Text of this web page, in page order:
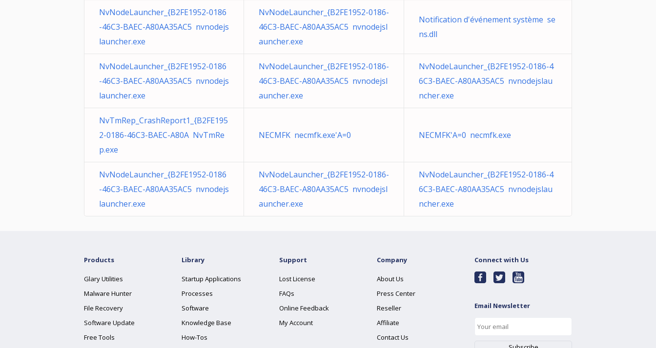
NvNodeLauncher_{B2FE1952-0186
-46C3-BAEC-A80AA35AC5 nvnodejs
launcher.exe
NvNodeLauncher_{B2FE1952-0186-
46C3-BAEC-A80AA35AC5 nvnodejsl
auncher.exe
Notification d'événement système se
ns.dll
NvNodeLauncher_{B2FE1952-0186
-46C3-BAEC-A80AA35AC5 nvnodejs
launcher.exe
NvNodeLauncher_{B2FE1952-0186-
46C3-BAEC-A80AA35AC5 nvnodejsl
auncher.exe
NvNodeLauncher_{B2FE1952-0186-4
6C3-BAEC-A80AA35AC5 nvnodejslau
ncher.exe
NvTmRep_CrashReport1_{B2FE195
2-0186-46C3-BAEC-A80A NvTmRe
p.exe
NECMFK necmfk.exe'A=0 NECMFK'A=0 necmfk.exe
NvNodeLauncher_{B2FE1952-0186
-46C3-BAEC-A80AA35AC5 nvnodejs
launcher.exe
NvNodeLauncher_{B2FE1952-0186-
46C3-BAEC-A80AA35AC5 nvnodejsl
auncher.exe
NvNodeLauncher_{B2FE1952-0186-4
6C3-BAEC-A80AA35AC5 nvnodejslau
ncher.exe
Products
Glary Utilities
Malware Hunter
File Recovery
Software Update
Free Tools
Library
Startup Applications
Processes
Software
Knowledge Base
How-Tos
Support
Lost License
FAQs
Online Feedback
My Account
Company
About Us
Press Center
Reseller
Affiliate
Contact Us
Connect with Us
Email Newsletter